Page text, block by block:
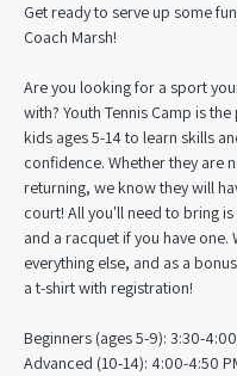
Get ready to serve up some
Coach Marsh!
Are you looking for a sport
with? Youth Tennis Camp is
kids ages 5-14 to learn skills
confidence. Whether they are
returning, we know they will
court! All you'll need to bring
and a racquet if you have one.
everything else, and as a
a t-shirt with registration!
Beginners (ages 5-9): 3:30-
Advanced (10-14): 4:00-4:50